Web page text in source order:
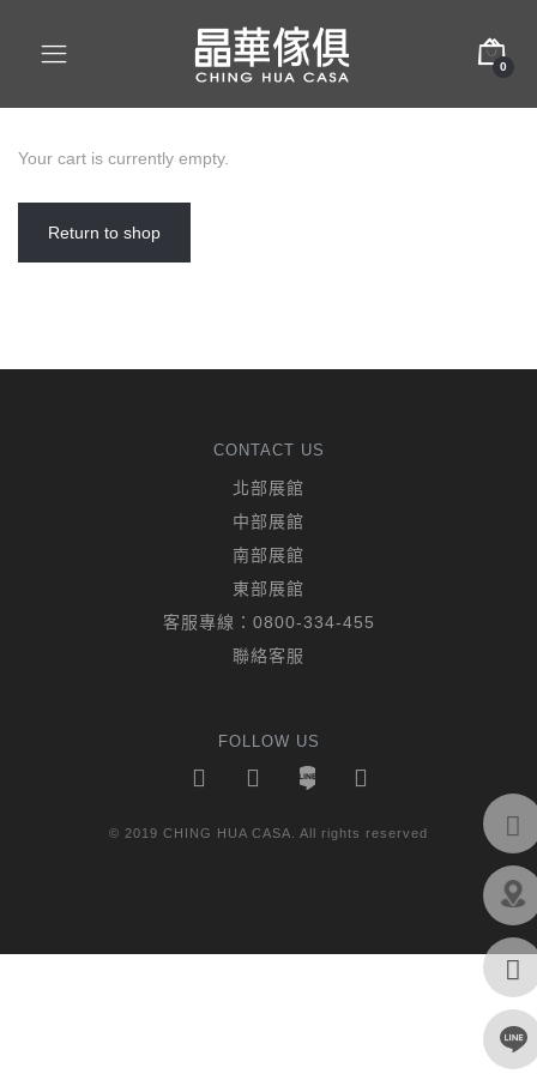
0
Your cart is currently empty.
Return to shop
CONTACT US
北部展館
中部展館
南部展館
東部展館
客服專線： 0800-334-455
聯絡客服
FOLLOW US
© 2019 CHING HUA CASA. All rights reserved